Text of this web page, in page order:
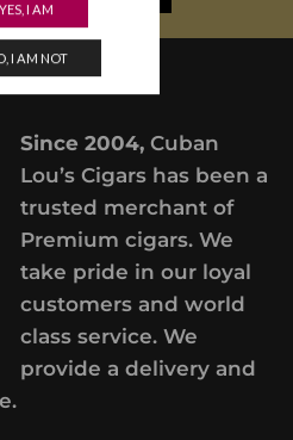
YES, I AM
I AM NOT
Since 2004,Cuban
Lou’s Cigars has been a
trusted merchant of
Premium cigars. We
take pride in our loyal
customers and world
class service. We
provide a delivery and